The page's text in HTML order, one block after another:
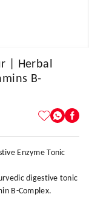
| Herbal
B-
Enzyme Tonic
digestive tonic
B-Complex.